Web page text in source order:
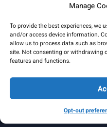
Manage
To provide the best experiences, we
and/or access device information.
allow us to process data such as
site. Not consenting or withdrawing
features and functions.
Opt-out
Learn More